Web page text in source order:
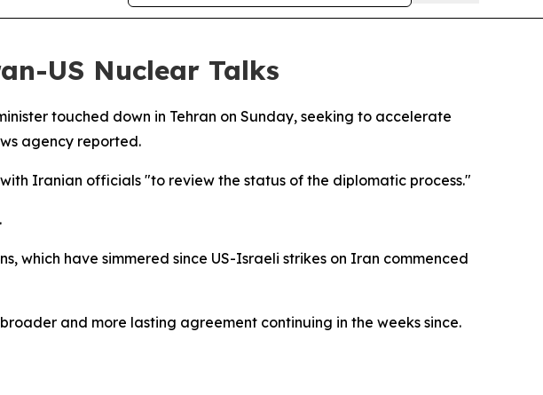
US Nuclear Talks
touched down in Tehran on Sunday, seeking to accelerate
agency reported.
Iranian officials "to review the status of the diplomatic process."
which have simmered since US-Israeli strikes on Iran commenced
and more lasting agreement continuing in the weeks since.